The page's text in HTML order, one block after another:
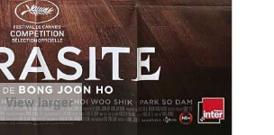
View larger